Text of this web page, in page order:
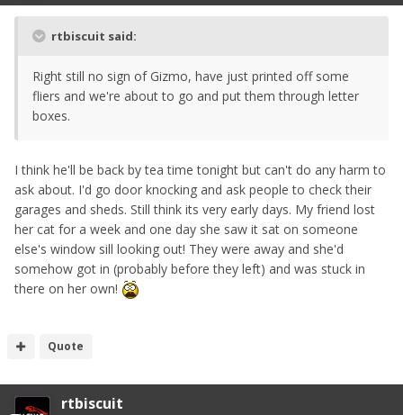
rtbiscuit said:
Right still no sign of Gizmo, have just printed off some
fliers and we're about to go and put them through letter
boxes.
I think he'll be back by tea time tonight but can't do any harm to
ask about. I'd go door knocking and ask people to check their
garages and sheds. Still think its very early days. My friend lost
her cat for a week and one day she saw it sat on someone
else's window sill looking out! They were away and she'd
somehow got in (probably before they left) and was stuck in
there on her own!
Quote
rtbiscuit